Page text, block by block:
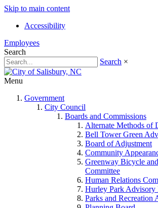
Skip to main content
Accessibility
Employees
Search
Search ×
Menu
Government
City Council
Boards and Commissions
Alternate Methods of
Bell Tower Green
Board of Adjustment
Community
Greenway Bicycle
Committee
Human Relations
Hurley Park Advisory
Parks and Recreation